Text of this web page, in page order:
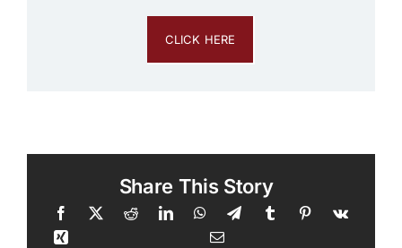
CLICK HERE
Share This Story